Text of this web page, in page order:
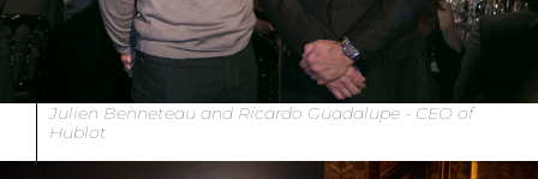
Julien Benneteau and Ricardo Guadalupe - CEO of
Hublot